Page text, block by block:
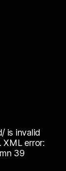
is invalid
XML error:
39